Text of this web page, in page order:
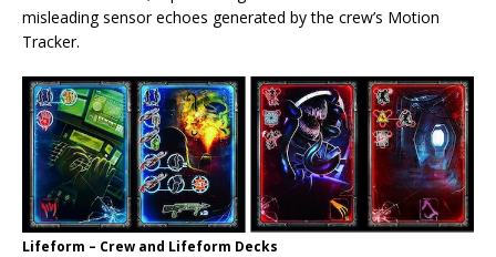
misleading sensor echoes generated by the crew’s Motion
Tracker.
Lifeform – Crew and Lifeform Decks